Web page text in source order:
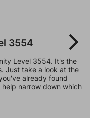
3554
Level 3554. It's the
Just take a look at the
already found
narrow down which